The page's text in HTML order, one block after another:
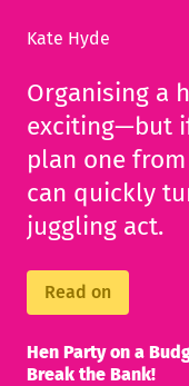
Kate Hyde
Organising a
exciting—but
plan one
can quickly
juggling act.
Read on
Hen Party on a
Break the Bank!